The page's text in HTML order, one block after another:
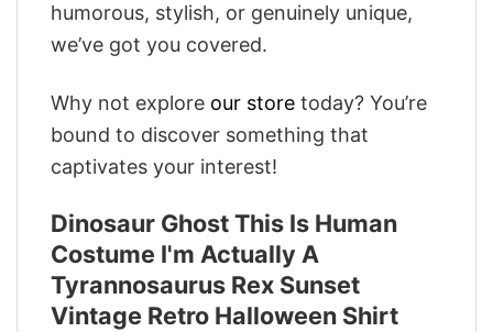
humorous, stylish, or genuinely unique,
we’ve got you covered.
Why not explore our store today? You’re
bound to discover something that
captivates your interest!
Dinosaur Ghost This Is Human
Costume I'm Actually A
Tyrannosaurus Rex Sunset
Vintage Retro Halloween Shirt